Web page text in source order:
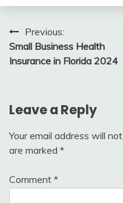
Post
navigation
Previous:
Small Business Health
Insurance in Florida 2024
Leave a Reply
Your email address will
are marked *
Comment *